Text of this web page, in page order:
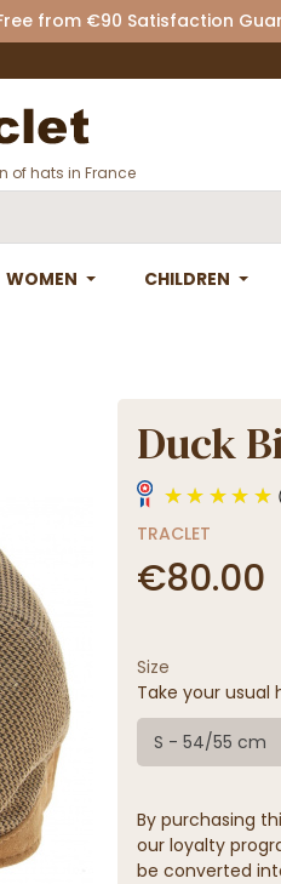
from €90 Satisfaction
of hats in France
WOMEN CHILDREN
Duck
TRACLET
€80.00
Size
Take your
S - 54/55 cm
By purchasing
our loyalty
be converted